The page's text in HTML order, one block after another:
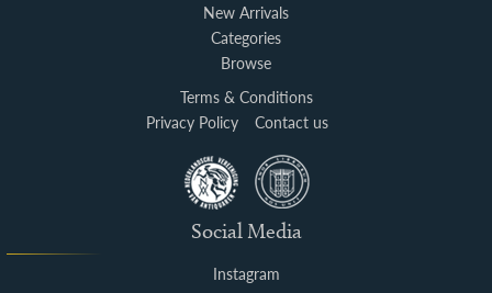
New Arrivals
Categories
Browse
Terms & Conditions
Privacy Policy
Contact us
Social Media
Instagram